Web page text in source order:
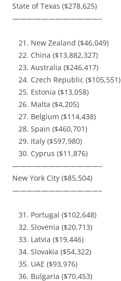
State of Texas ($278,625)
————————————–
New Zealand ($46,049)
China ($13,882,327)
Australia ($246,417)
Czech Republic ($105,551)
Estonia ($13,058)
Malta ($4,205)
Belgium ($114,438)
Spain ($460,701)
Italy ($597,980)
Cyprus ($11,876)
————————————–
New York City ($85,504)
————————————–
Portugal ($102,648)
Slovenia ($20,713)
Latvia ($19,446)
Slovakia ($54,322)
UAE ($93,976)
Bulgaria ($70,453)